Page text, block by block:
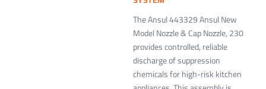
The Ansul 443329 Ansul New
Model Nozzle & Cap Nozzle, 230
provides controlled, reliable
discharge of suppression
chemicals for high-risk kitchen